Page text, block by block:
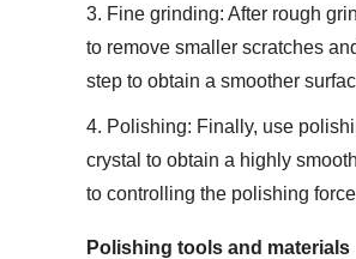
3. Fine grinding: After rough
to remove smaller scratches
step to obtain a smoother
4. Polishing: Finally, use
crystal to obtain a highly
to controlling the polishing
Polishing tools and materials